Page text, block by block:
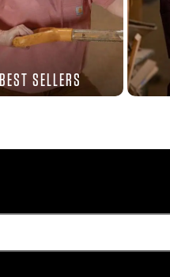
BEST SELLERS